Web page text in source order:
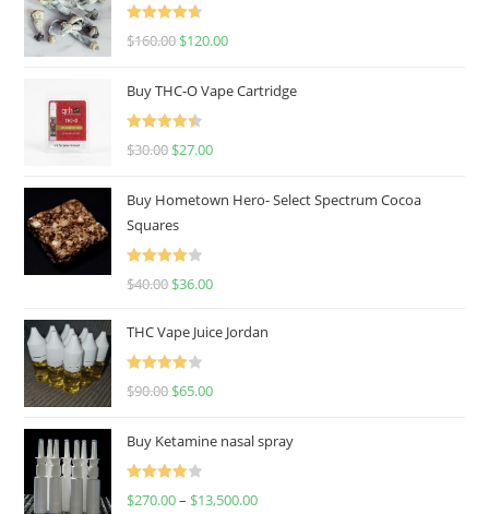
Rated4.67
$160.00 $120.00
Buy THC-O Vape Cartridge
Rated4.50
$30.00 $27.00
Buy Hometown Hero- Select Spectrum Cocoa
Squares
Rated
$40.00 $36.00
THC Vape Juice Jordan
Rated
$90.00 $65.00
Buy Ketamine nasal spray
Rated
$270.00– $13,500.00